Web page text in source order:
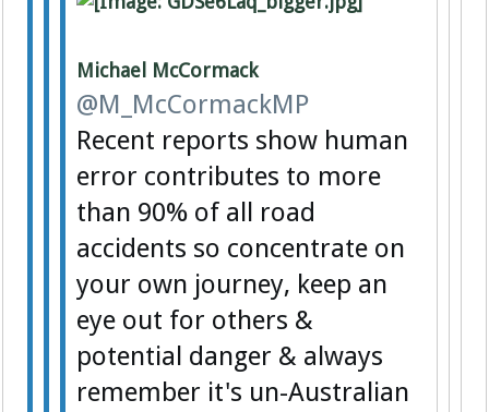
Michael McCormack
@M_McCormackMP
Recent reports show human
error contributes to more
than 90% of all road
accidents so concentrate on
your own journey, keep an
eye out for others &
potential danger & always
remember it's un-Australian